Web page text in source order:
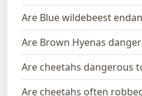
Are Blue wildebeest
Are Brown Hyenas
Are cheetahs dangerous
Are cheetahs often